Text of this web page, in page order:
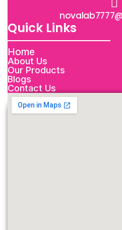
Quick Links
Home
About Us
Our Products
Blogs
Contact Us